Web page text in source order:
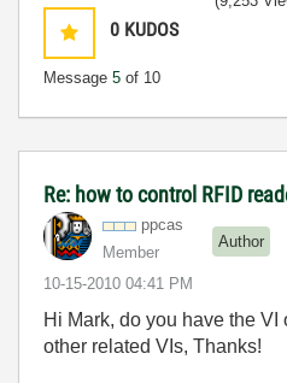
0 KUDOS
Message 5 of 10
Re: how to control RFID
ppcas
Member
Author
‎10-15-2010 04:41 PM
Hi Mark, do you have the VI
other related VIs, Thanks!